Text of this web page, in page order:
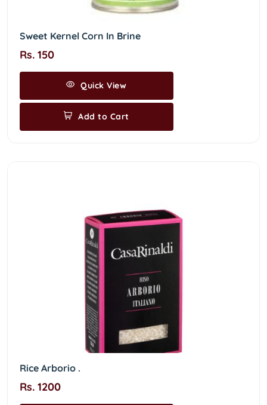
Sweet Kernel Corn In Brine
Rs. 150
Quick View
Add to Cart
Rice Arborio .
Rs. 1200